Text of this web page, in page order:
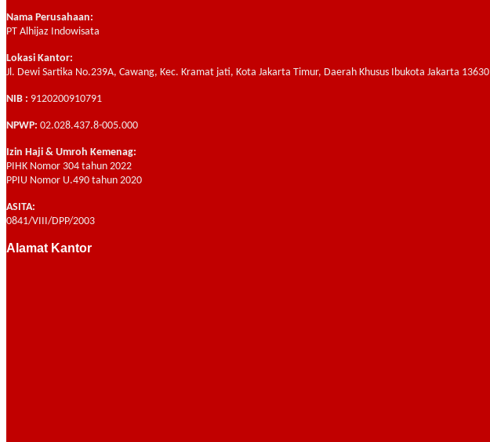
Nama Perusahaan:
PT Alhijaz Indowisata
Lokasi Kantor:
Jl. Dewi Sartika No.239A, Cawang, Kec. Kramat jati, Kota Jakarta Timur, Daerah Khusus Ibukota Jakarta 13630
NIB : 9120200910791
NPWP: 02.028.437.8-005.000
Izin Haji & Umroh Kemenag:
PIHK Nomor 304 tahun 2022
PPIU Nomor U.490 tahun 2020
ASITA:
0841/VIII/DPP/2003
Alamat Kantor